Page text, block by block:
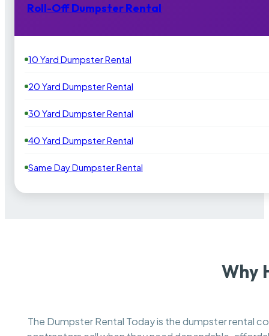
Roll-Off Dumpster Rental
10 Yard Dumpster Rental
20 Yard Dumpster Rental
30 Yard Dumpster Rental
40 Yard Dumpster Rental
Same Day Dumpster Rental
Why
The Dumpster Rental Today is the dumpster rental